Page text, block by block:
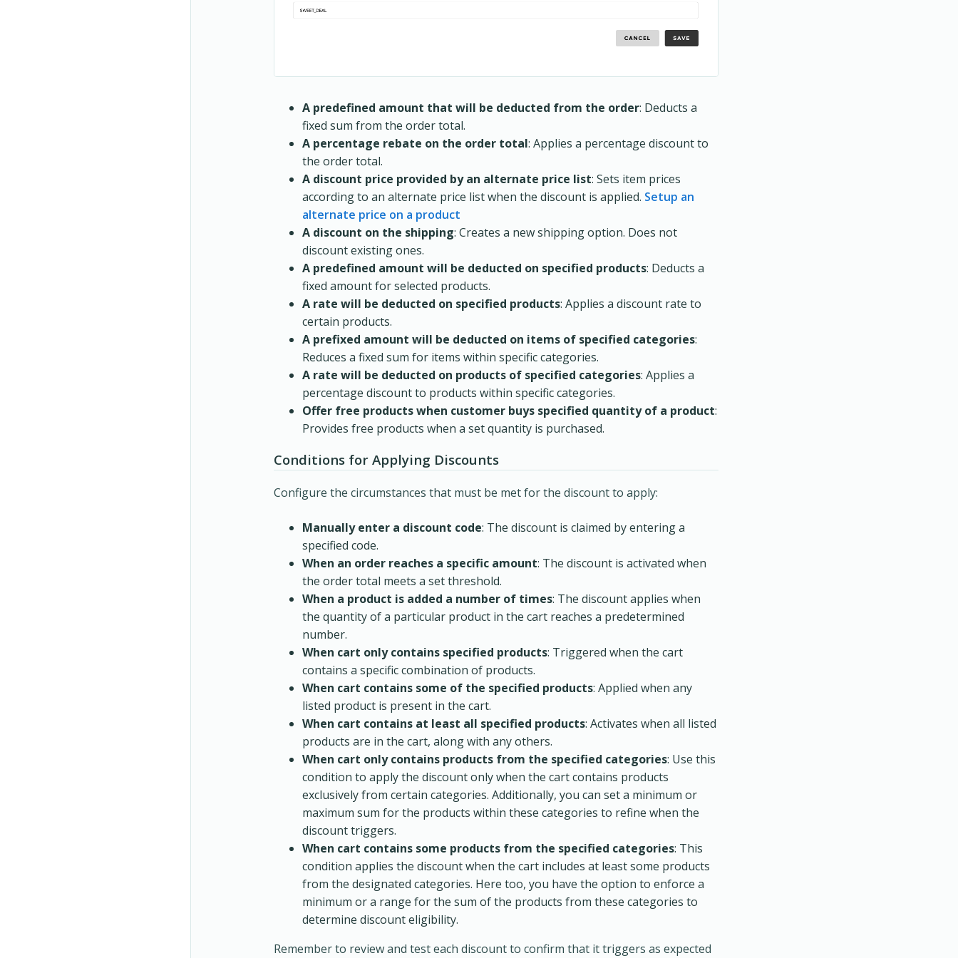
A predefined amount that will be deducted from the order: Deducts a
fixed sum from the order total.
A percentage rebate on the order total: Applies a percentage discount to
the order total.
A discount price provided by an alternate price list: Sets item prices
according to an alternate price list when the discount is applied. Setup an
alternate price on a product
A discount on the shipping: Creates a new shipping option. Does not
discount existing ones.
A predefined amount will be deducted on specified products: Deducts a
fixed amount for selected products.
A rate will be deducted on specified products: Applies a discount rate to
certain products.
A prefixed amount will be deducted on items of specified categories:
Reduces a fixed sum for items within specific categories.
A rate will be deducted on products of specified categories: Applies a
percentage discount to products within specific categories.
Offer free products when customer buys specified quantity of a product:
Provides free products when a set quantity is purchased.
Conditions for Applying Discounts
Configure the circumstances that must be met for the discount to apply:
Manually enter a discount code: The discount is claimed by entering a
specified code.
When an order reaches a specific amount: The discount is activated when
the order total meets a set threshold.
When a product is added a number of times: The discount applies when
the quantity of a particular product in the cart reaches a predetermined
number.
When cart only contains specified products: Triggered when the cart
contains a specific combination of products.
When cart contains some of the specified products: Applied when any
listed product is present in the cart.
When cart contains at least all specified products: Activates when all listed
products are in the cart, along with any others.
When cart only contains products from the specified categories: Use this
condition to apply the discount only when the cart contains products
exclusively from certain categories. Additionally, you can set a minimum or
maximum sum for the products within these categories to refine when the
discount triggers.
When cart contains some products from the specified categories: This
condition applies the discount when the cart includes at least some products
from the designated categories. Here too, you have the option to enforce a
minimum or a range for the sum of the products from these categories to
determine discount eligibility.
Remember to review and test each discount to confirm that it triggers as expected